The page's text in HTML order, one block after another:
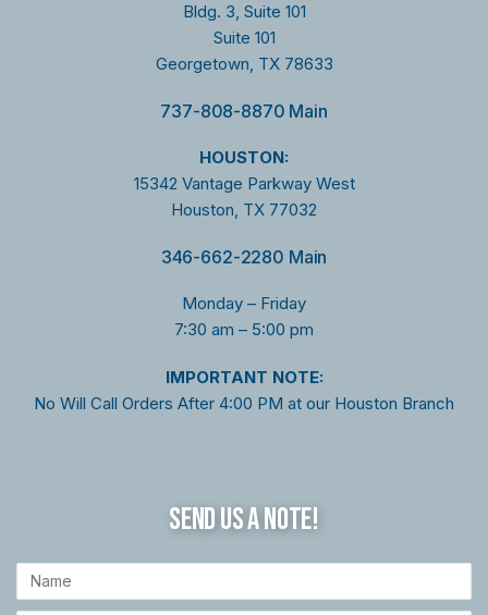
Bldg. 3, Suite 101
Suite 101
Georgetown, TX 78633
737-808-8870 Main
HOUSTON:
15342 Vantage Parkway West
Houston, TX 77032
346-662-2280 Main
Monday – Friday
7:30 am – 5:00 pm
IMPORTANT NOTE:
No Will Call Orders After 4:00 PM at our Houston Branch
SEND US A NOTE!